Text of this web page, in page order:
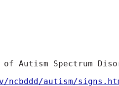
of Autism Spectrum
autism/